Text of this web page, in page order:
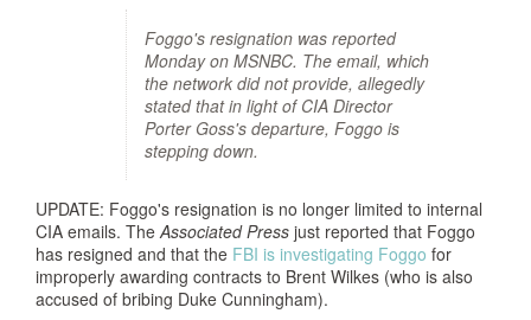
Foggo's resignation was reported
Monday on MSNBC. The email, which
the network did not provide, allegedly
stated that in light of CIA Director
Porter Goss's departure, Foggo is
stepping down.
UPDATE: Foggo's resignation is no longer limited to internal
CIA emails. TheAssociated Press just reported that Foggo
has resigned and that the FBI is investigating Foggo for
improperly awarding contracts to Brent Wilkes (who is also
accused of bribing Duke Cunningham).